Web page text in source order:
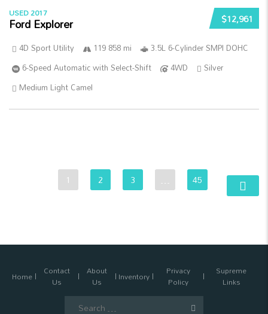
$12,961
USED 2017
Ford Explorer
4D Sport Utility 119 858 mi
3.5L 6-Cylinder SMPI DOHC
6-Speed Automatic with Select-Shift
4WD
Silver
Medium Light Camel
1 2 3 … 45
Home Contact
Us
About
Us Inventory Privacy
Policy
Supreme
Links